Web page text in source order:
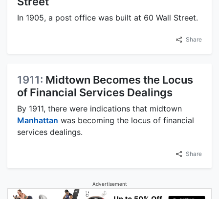
In 1905, a post office was built at 60 Wall Street.
Share
1911: Midtown Becomes the Locus
of Financial Services Dealings
By 1911, there were indications that midtown
Manhattan was becoming the locus of financial
services dealings.
Share
Advertisement